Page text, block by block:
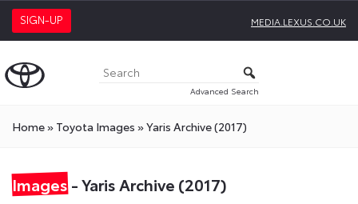
SIGN-UP MEDIA.LEXUS.CO.UK
Advanced Search
Home» Toyota Images »Yaris Archive (2017)
Images- Yaris Archive (2017)